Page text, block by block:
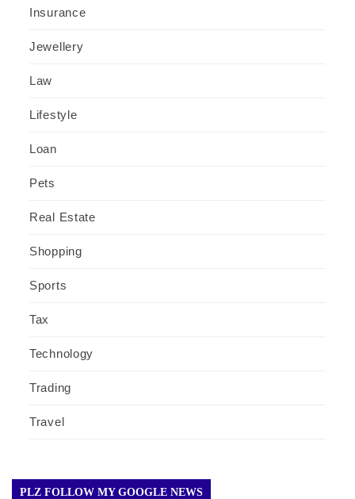
Insurance
Jewellery
Law
Lifestyle
Loan
Pets
Real Estate
Shopping
Sports
Tax
Technology
Trading
Travel
PLZ FOLLOW MY GOOGLE NEWS